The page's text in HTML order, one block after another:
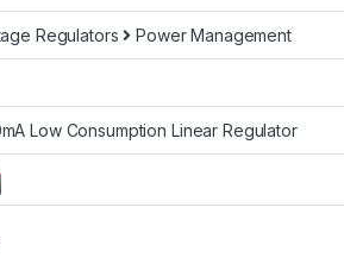
Regulators Power Management
Low Consumption Linear Regulator